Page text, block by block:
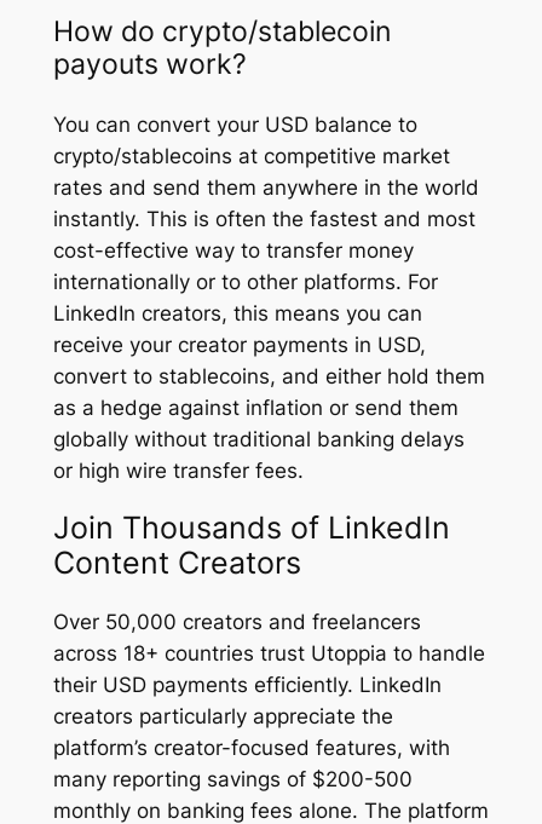
How do crypto/stablecoin
payouts work?
You can convert your USD balance to
crypto/stablecoins at competitive market
rates and send them anywhere in the world
instantly. This is often the fastest and most
cost-effective way to transfer money
internationally or to other platforms. For
LinkedIn creators, this means you can
receive your creator payments in USD,
convert to stablecoins, and either hold them
as a hedge against inflation or send them
globally without traditional banking delays
or high wire transfer fees.
Join Thousands of LinkedIn
Content Creators
Over 50,000 creators and freelancers
across 18+ countries trust Utoppia to handle
their USD payments efficiently. LinkedIn
creators particularly appreciate the
platform’s creator-focused features, with
many reporting savings of $200-500
monthly on banking fees alone. The platform